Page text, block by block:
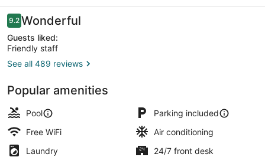
Reviews
9.29.2 out of 10
Wonderful
Guests liked:
Friendly staff
See all 489 reviews
Popular amenities
Pool
Parking included
Free WiFi
Air conditioning
Laundry
24/7 front desk